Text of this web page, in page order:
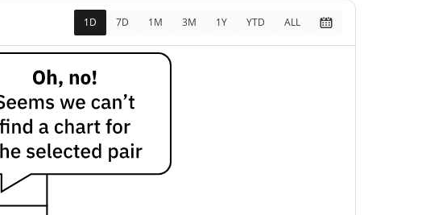
1D 7D 1M 3M 1Y YTD ALL